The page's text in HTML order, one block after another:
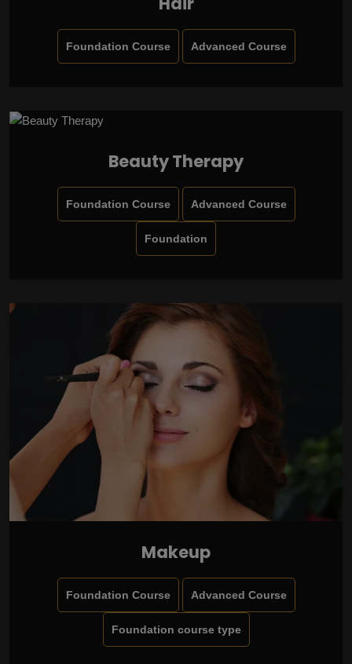
Foundation Course Advanced Course
Beauty Therapy
Foundation Course Advanced Course
Foundation
Makeup
Foundation Course Advanced Course
Foundation course type